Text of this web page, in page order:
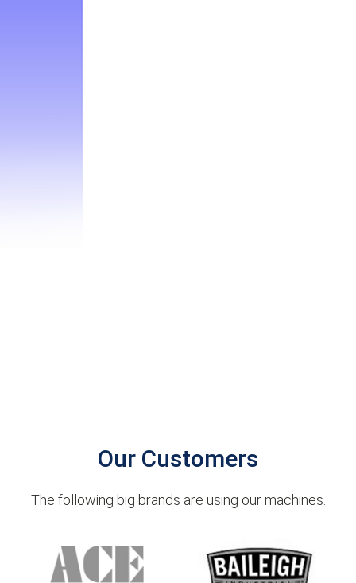
Our Customers
The following big brands are using our machines.